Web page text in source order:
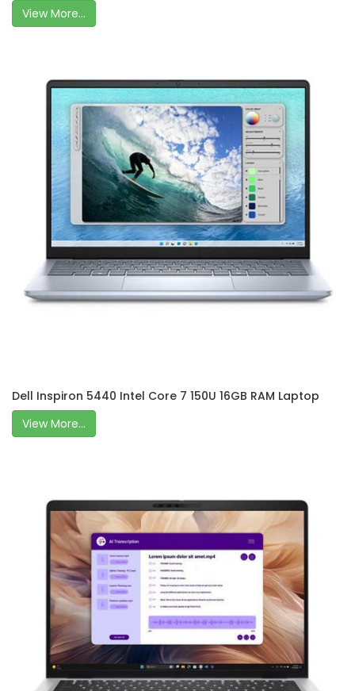
View More...
Dell Inspiron 5440 Intel Core 7 150U 16GB RAM Laptop
View More...